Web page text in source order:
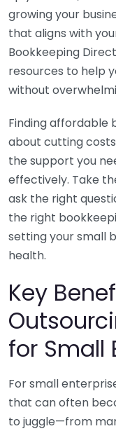
growing your
that aligns with
Bookkeeping
resources to help
without
Finding affordable
about cutting
the support you
effectively. Take
ask the right
the right
setting your small
health.
Key
for Small
For small
that can often
to juggle—from